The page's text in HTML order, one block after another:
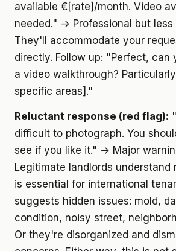
available €[rate]/month. Video
needed." → Professional but less
They'll accommodate your
directly. Follow up: "Perfect, can
a video walkthrough?
specific areas]."
Reluctant response (red flag):
difficult to photograph. You
see if you like it." → Major
Legitimate landlords understand
is essential for international
suggests hidden issues: mold,
condition, noisy street,
Or they're disorganized and